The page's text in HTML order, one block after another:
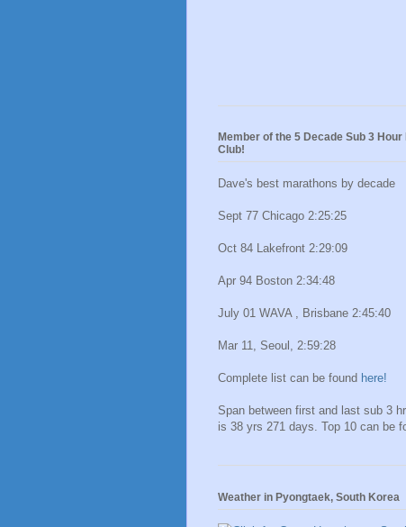
Member of the 5 Decade Sub 3
Club!
Dave's best marathons by decade
Sept 77 Chicago 2:25:25
Oct 84 Lakefront 2:29:09
Apr 94 Boston 2:34:48
July 01 WAVA , Brisbane 2:45:40
Mar 11, Seoul, 2:59:28
Complete list can be found here!
Span between first and last sub 3
is 38 yrs 271 days. Top 10 can be
Weather in Pyongtaek, South Korea